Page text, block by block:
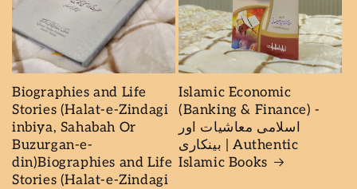
Biographies and Life
Stories (Halat-e-Zindagi
inbiya, Sahabah Or
Buzurgan-e-
din)Biographies and Life
Stories (Halat-e-Zindagi
Islamic Economic
(Banking & Finance) -
اسلامی معاشیات اور
بینکاری | Authentic
Islamic Books